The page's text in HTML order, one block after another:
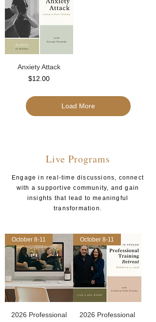
Anxiety Attack
Price
$12.00
Load More
Live Programs
Engage in real-time discussions, connect
with a supportive community, and gain
insights that lead to meaningful
transformation.
October 8-11
2026 Professional
October 8-11
2026 Professional